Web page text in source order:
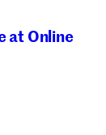
at Online